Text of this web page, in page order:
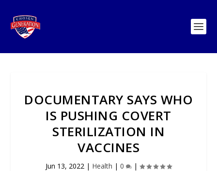
DOCUMENTARY SAYS WHO
IS PUSHING COVERT
STERILIZATION IN
VACCINES
Jun 13, 2022 | Health | 0 |